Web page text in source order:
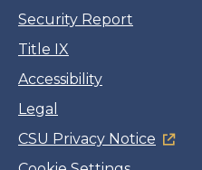
Security Report
Title IX
Accessibility
Legal
CSU Privacy Notice